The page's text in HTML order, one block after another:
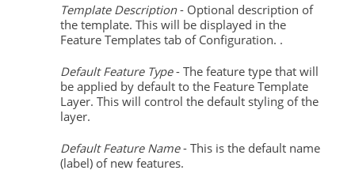
Template Description- Optional description of
the template. This will be displayed in the
Feature Templates tab of Configuration. .
Default Feature Type- The feature type that will
be applied by default to the Feature Template
Layer. This will control the default styling of the
layer.
Default Feature Name- This is the default name
(label) of new features.